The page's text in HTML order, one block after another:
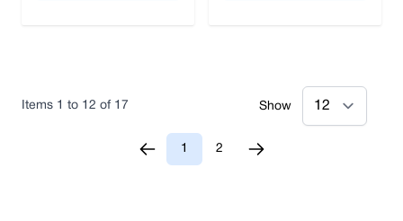
You're currently reading page
1 2
Items 1 to 12 of 17 Show